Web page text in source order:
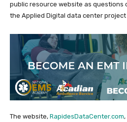
public resource website as questions
the Applied Digital data center project
The website, RapidesDataCenter.com